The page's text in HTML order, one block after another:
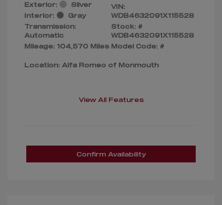
Exterior:
Silver
Interior:
Gray
Transmission:
Automatic
Mileage: 104,570 Miles
VIN:
WDB4632091X115528
Stock: #
WDB4632091X115528
Model Code: #
Location: Alfa Romeo of Monmouth
View All Features
Confirm Availability